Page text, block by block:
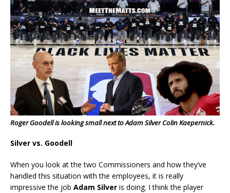
Roger Goodell is looking small next to Adam Silver Colin Kaepernick.
Silver vs. Goodell
When you look at the two Commissioners and how they’ve
handled this situation with the employees, it is really
impressive the job Adam Silver is doing. I think the player